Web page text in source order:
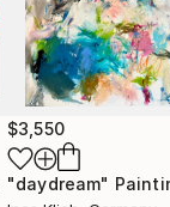
$3,550
"daydream"